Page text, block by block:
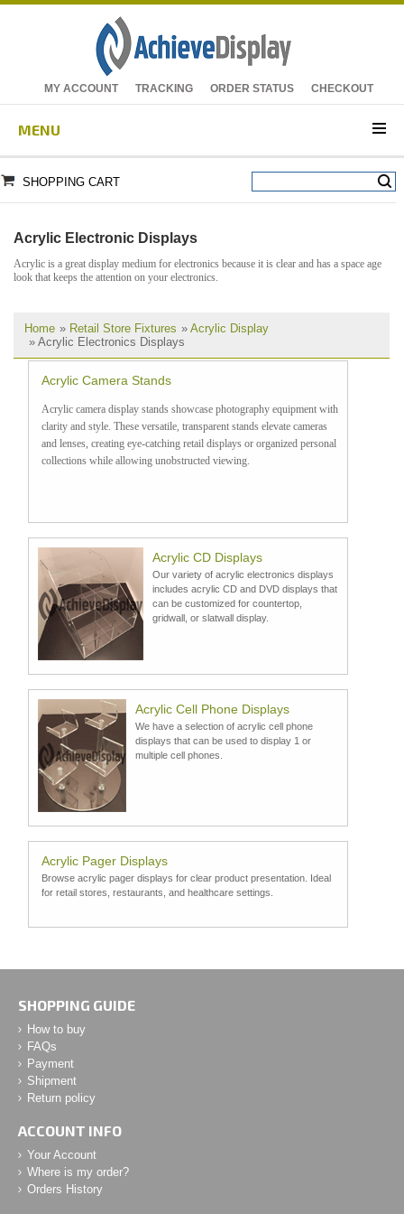
MY ACCOUNT TRACKING ORDER STATUS CHECKOUT
MENU
SHOPPING CART
Acrylic Electronic Displays
Acrylic is a great display medium for electronics because it is clear and has a space age
look that keeps the attention on your electronics.
Home » Retail Store Fixtures » Acrylic Display
» Acrylic Electronics Displays
Acrylic Camera Stands
Acrylic camera display stands showcase photography equipment with
clarity and style. These versatile, transparent stands elevate cameras
and lenses, creating eye-catching retail displays or organized personal
collections while allowing unobstructed viewing.
Acrylic CD Displays
Our variety of acrylic electronics displays
includes acrylic CD and DVD displays that
can be customized for countertop,
gridwall, or slatwall display.
Acrylic Cell Phone Displays
We have a selection of acrylic cell phone
displays that can be used to display 1 or
multiple cell phones.
Acrylic Pager Displays
Browse acrylic pager displays for clear product presentation. Ideal
for retail stores, restaurants, and healthcare settings.
SHOPPING GUIDE
How to buy
FAQs
Payment
Shipment
Return policy
ACCOUNT INFO
Your Account
Where is my order?
Orders History